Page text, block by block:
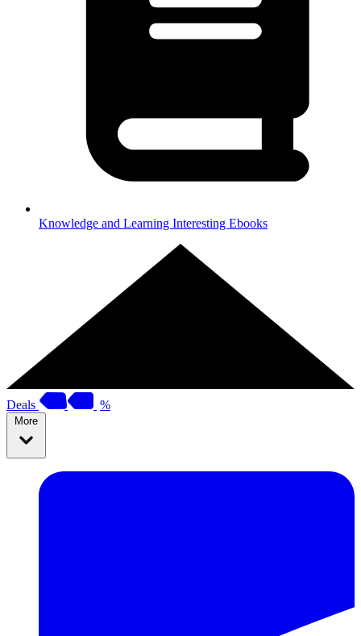
Knowledge and Learning Interesting Ebooks
Deals %
More